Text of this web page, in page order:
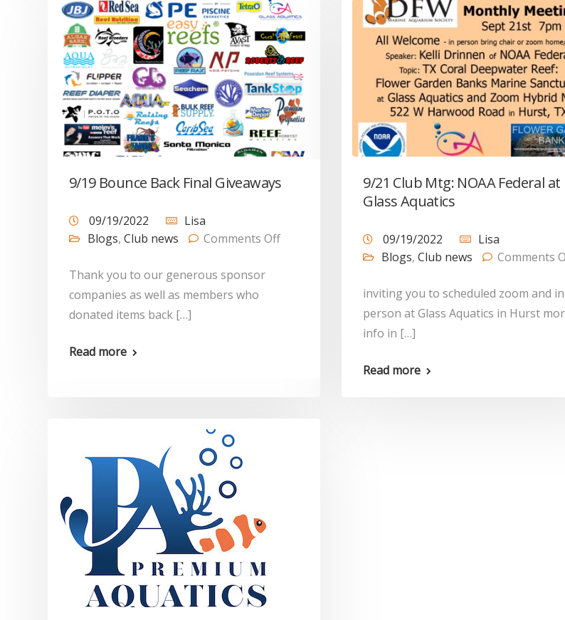
9/19 Bounce Back Final Giveaways
09/19/2022
Lisa
Blogs, Club news Comments Off
Thank you to our generous sponsor
companies as well as members who
donated items back […]
Read more
9/21 Club Mtg: NOAA Federal at
Glass Aquatics
09/19/2022
Lisa
Blogs,Club news Comments
inviting you to scheduled zoom and
person at Glass Aquatics in Hurst
info in […]
Read more